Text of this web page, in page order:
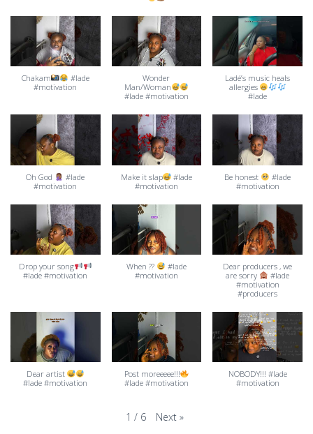
Chakam
#lade
#motivation
Wonder
Man/Woman
#lade #motivation
Ladé’s music heals
allergies
#lade
Oh God
#lade
#motivation
Make it slap
#lade
#motivation
Be honest
#lade
#motivation
Drop your song
#lade #motivation
When ??
#lade
#motivation
Dear producers , we
are sorry
#lade
#motivation
#producers
Dear artist
#lade #motivation
Post moreeeee!!!
#lade #motivation
NOBODY!!! #lade
#motivation
1 / 6 Next »